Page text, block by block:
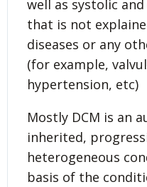
well as systolic
that is not
diseases or any
(for example,
hypertension, etc)
Mostly DCM is an
inherited,
heterogeneous
basis of the